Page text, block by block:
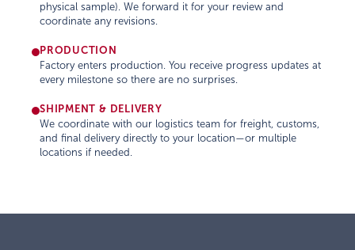
physical sample). We forward it for your review and
coordinate any revisions.
PRODUCTION
Factory enters production. You receive progress updates at
every milestone so there are no surprises.
SHIPMENT & DELIVERY
We coordinate with our logistics team for freight, customs,
and final delivery directly to your location—or multiple
locations if needed.